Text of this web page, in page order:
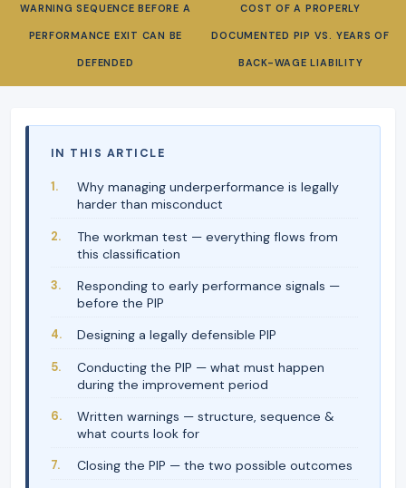
WARNING SEQUENCE BEFORE A
PERFORMANCE EXIT CAN BE
DEFENDED
COST OF A PROPERLY
DOCUMENTED PIP VS. YEARS OF
BACK-WAGE LIABILITY
IN THIS ARTICLE
Why managing underperformance is legally
harder than misconduct
The workman test — everything flows from
this classification
Responding to early performance signals —
before the PIP
Designing a legally defensible PIP
Conducting the PIP — what must happen
during the improvement period
Written warnings — structure, sequence &
what courts look for
Closing the PIP — the two possible outcomes